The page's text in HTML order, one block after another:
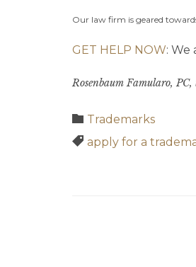
Our law firm is geared
GET HELP NOW: We
Rosenbaum Famularo,
 Category
Trademarks
 Tags
apply for a